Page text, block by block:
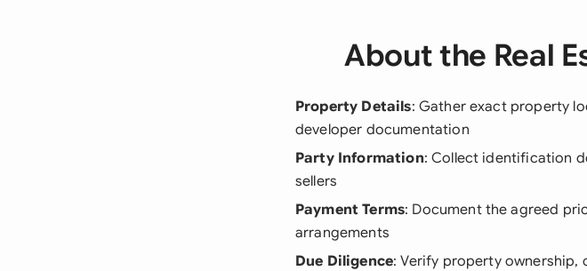
About the Real
Property Details: Gather exact property
developer documentation
Party Information: Collect identification
sellers
Payment Terms: Document the agreed
arrangements
Due Diligence: Verify property ownership,